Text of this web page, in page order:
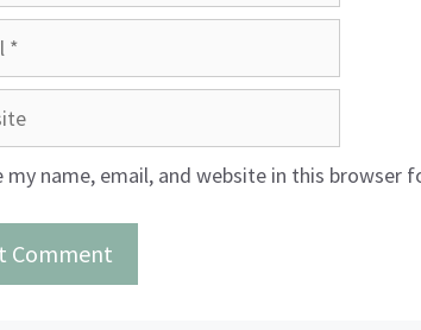
my name, email, and website in this browser